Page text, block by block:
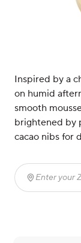
Inspired by a
on humid
smooth
brightened by
cacao nibs for
Enter your